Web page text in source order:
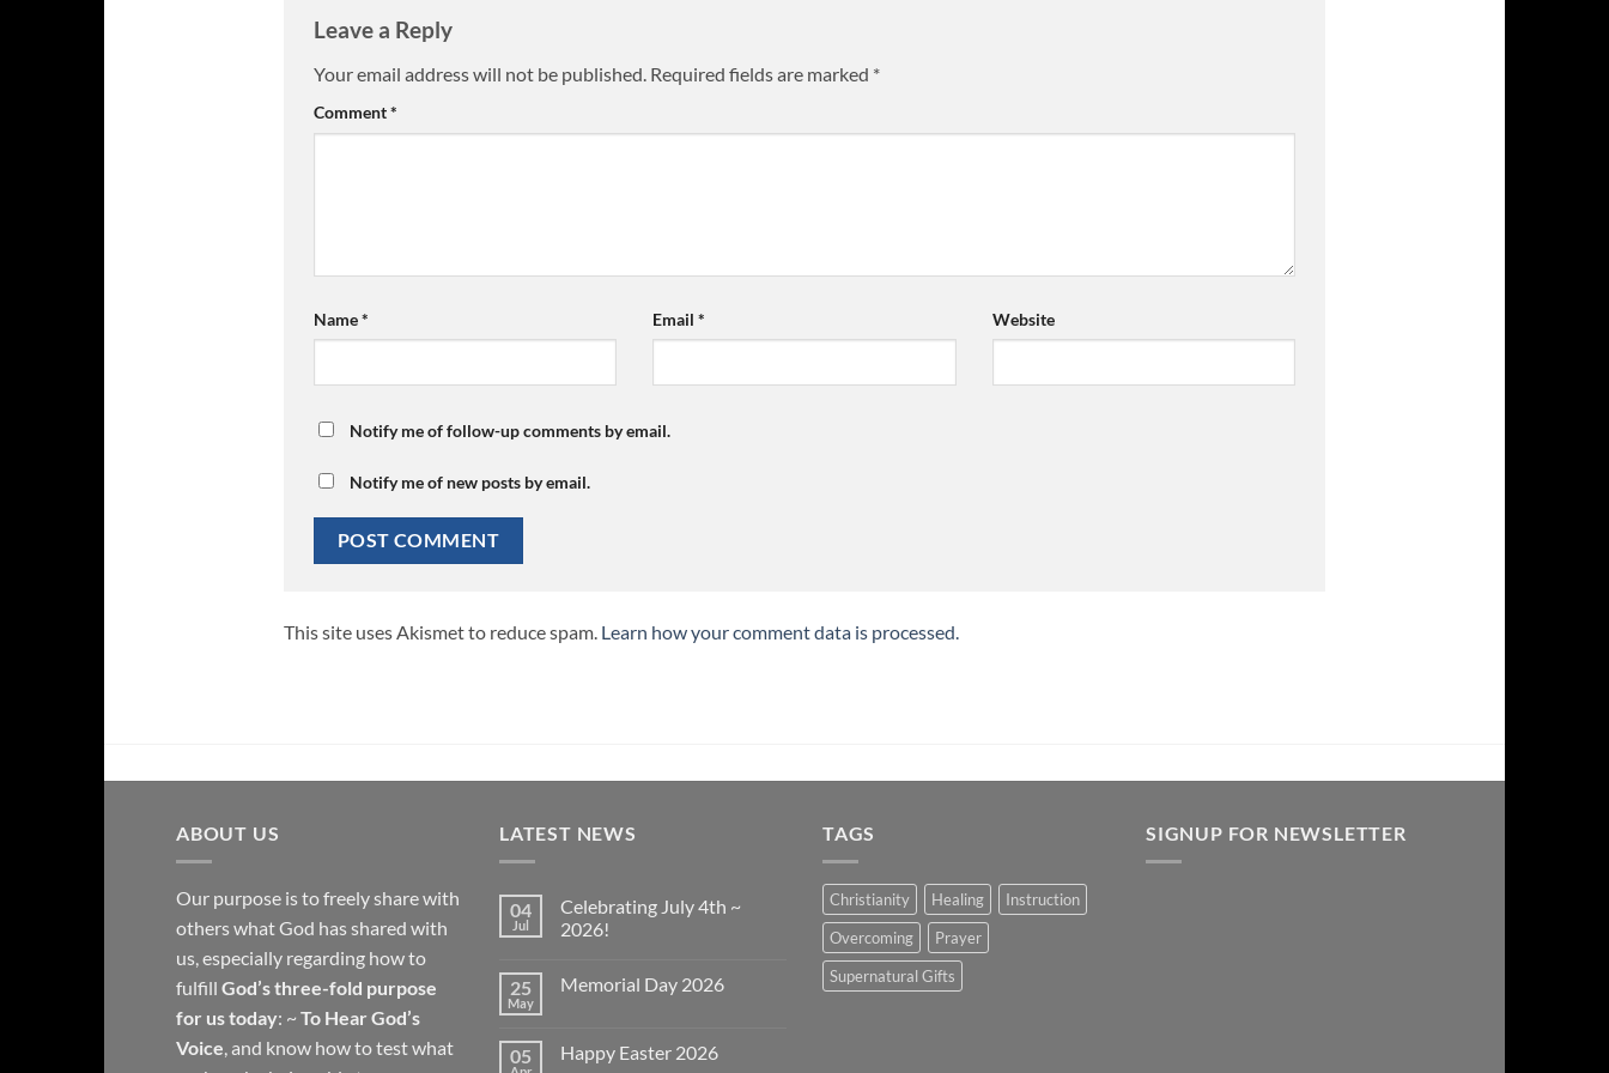
Leave a Reply
Your email address will not be published. Required fields are marked *
Comment*
Name* Email* Website
Notify me of follow-up comments by email.
Notify me of new posts by email.
This site uses Akismet to reduce spam. Learn how your comment data is processed.
ABOUT US
Our purpose is to freely share with
others what God has shared with
us, especially regarding how to
fulfill God’s three-fold purpose
for us today: ~ To Hear God’s
Voice, and know how to test what
LATEST NEWS
04
Jul
Celebrating July 4th ~
2026!
on
~
2026!
25
May
Memorial Day 2026
Memorial
05 Happy Easter 2026
TAGS
Christianity Healing
Instruction
Overcoming
Prayer
Supernatural Gifts
SIGNUP FOR NEWSLETTER